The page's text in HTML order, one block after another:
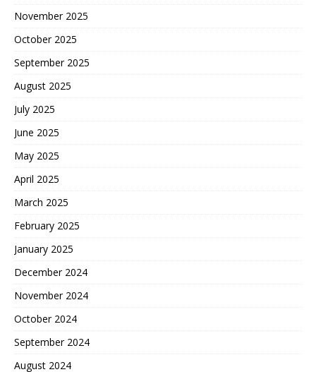
November 2025
October 2025
September 2025
August 2025
July 2025
June 2025
May 2025
April 2025
March 2025
February 2025
January 2025
December 2024
November 2024
October 2024
September 2024
August 2024